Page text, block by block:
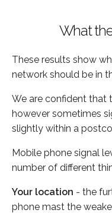
What
These results show
network should be in
We are confident that
however sometimes
slightly within a
Mobile phone signal
number of different
Your location - the
phone mast the